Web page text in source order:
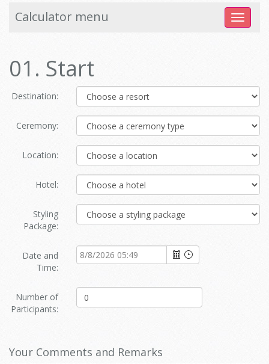
Toggle
Calculator menu
01. Start
Destination:
Ceremony:
Location:
Hotel:
Styling
Package:
Date and
Time:
Number of
Participants:
Your Comments and Remarks